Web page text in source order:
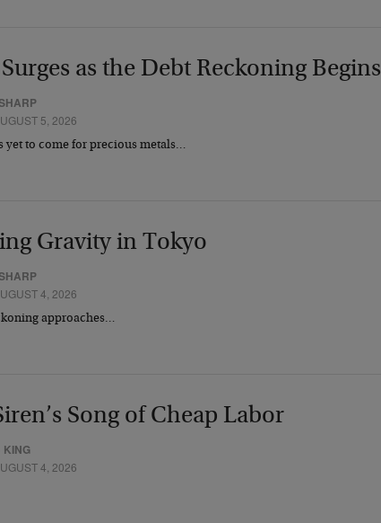
as the Debt Reckoning Begins
5, 2026
yet to come for precious metals…
Gravity in Tokyo
4, 2026
approaches…
Song of Cheap Labor
KING
4, 2026